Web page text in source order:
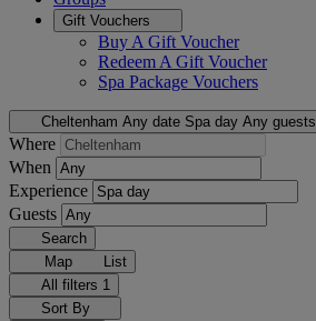
Gift Vouchers
Buy A Gift Voucher
Redeem A Gift Voucher
Spa Package Vouchers
Cheltenham Any date Spa day Any guests
Where
When
Experience
Guests
Search
Map
List
All filters 1
Sort By